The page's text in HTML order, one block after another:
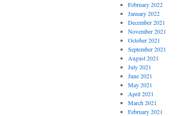
February 2022
January 2022
December 2021
November 2021
October 2021
September 2021
August 2021
July 2021
June 2021
May 2021
April 2021
March 2021
February 2021